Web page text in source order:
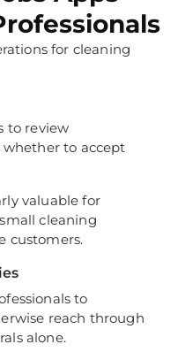
for cleaning
to review
to accept
valuable for
cleaning
customers.
to
reach through
alone.